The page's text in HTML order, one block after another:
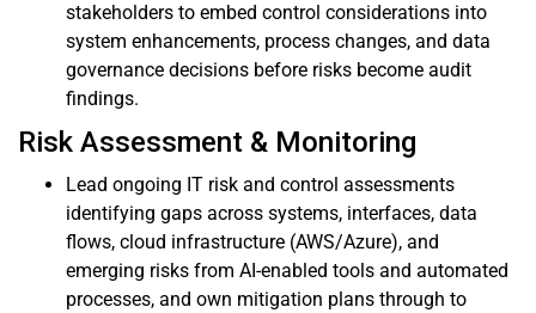
stakeholders to embed control considerations into
system enhancements, process changes, and data
governance decisions before risks become audit
findings.
Risk Assessment & Monitoring
Lead ongoing IT risk and control assessments
identifying gaps across systems, interfaces, data
flows, cloud infrastructure (AWS/Azure), and
emerging risks from AI-enabled tools and automated
processes, and own mitigation plans through to